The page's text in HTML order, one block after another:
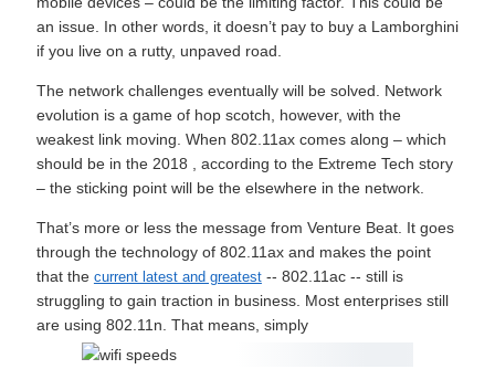
an issue. In other words, it doesn’t pay to buy a Lamborghini
if you live on a rutty, unpaved road.
The network challenges eventually will be solved. Network
evolution is a game of hop scotch, however, with the
weakest link moving. When 802.11ax comes along – which
should be in the 2018 , according to the Extreme Tech story
– the sticking point will be the elsewhere in the network.
That’s more or less the message from Venture Beat. It goes
through the technology of 802.11ax and makes the point
that the current latest and greatest-- 802.11ac -- still is
struggling to gain traction in business. Most enterprises still
are using 802.11n. That means, simply